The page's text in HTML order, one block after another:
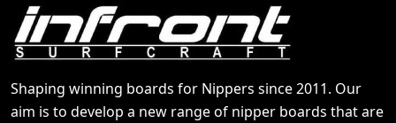
Shaping winning boards for Nippers since 2011. Our
aim is to develop a new range of nipper boards that are